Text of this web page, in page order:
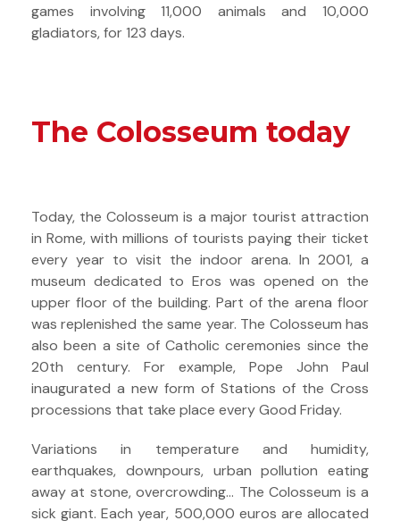
games involving 11,000 animals and 10,000
gladiators, for 123 days.
The Colosseum today
Today, the Colosseum is a major tourist attraction
in Rome, with millions of tourists paying their ticket
every year to visit the indoor arena. In 2001, a
museum dedicated to Eros was opened on the
upper floor of the building. Part of the arena floor
was replenished the same year. The Colosseum has
also been a site of Catholic ceremonies since the
20th century. For example, Pope John Paul
inaugurated a new form of Stations of the Cross
processions that take place every Good Friday.
Variations in temperature and humidity,
earthquakes, downpours, urban pollution eating
away at stone, overcrowding… The Colosseum is a
sick giant. Each year, 500,000 euros are allocated